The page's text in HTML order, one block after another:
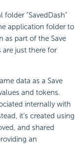
folder "SavedDash"
application folder to
as part of the Save
are just there for
data as a Save
and tokens.
internally with
it's created using
and shared
an